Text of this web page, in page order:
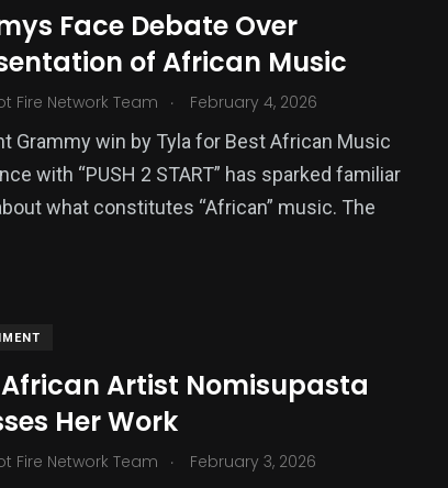
Face Debate Over
of African Music
Fire Network Team . February 4, 2026
Grammy win by Tyla for Best African Music
with “PUSH 2 START” has sparked familiar
what constitutes “African” music. The
Artist Nomisupasta
Her Work
Fire Network Team . February 3, 2026